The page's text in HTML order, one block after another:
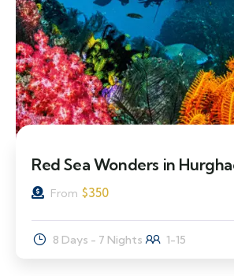
Red Sea Wonders in
From $350
8 Days - 7 Nights 1-15